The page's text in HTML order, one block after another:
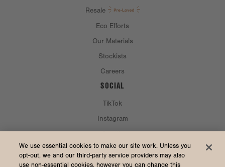
Resale
Eco Efforts
Our Materials
Stockists
Careers
SOCIAL
TikTok
Instagram
Spotify
CURRENCY & SHIP TO
We use essential cookies to make our site work. Unless you
opt-out, we and our third-party service providers may also
use non-essential cookies, however you can change this